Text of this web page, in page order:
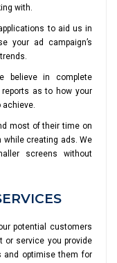
with.
to aid us in
your ad campaign’s
believe in complete
as to how your
achieve.
most of their time on
while creating ads. We
screens without
potential customers
or service you provide
and optimise them for